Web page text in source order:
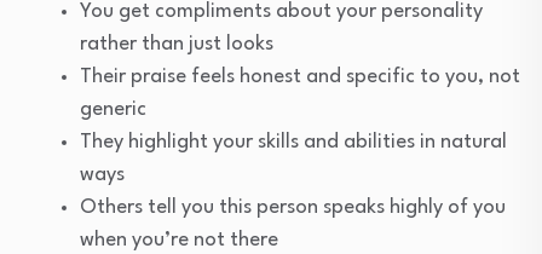
You get compliments about your personality
rather than just looks
Their praise feels honest and specific to you, not
generic
They highlight your skills and abilities in natural
ways
Others tell you this person speaks highly of you
when you’re not there